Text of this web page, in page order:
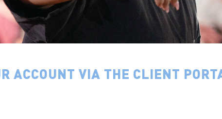
ACCOUNT VIA THE CLIENT